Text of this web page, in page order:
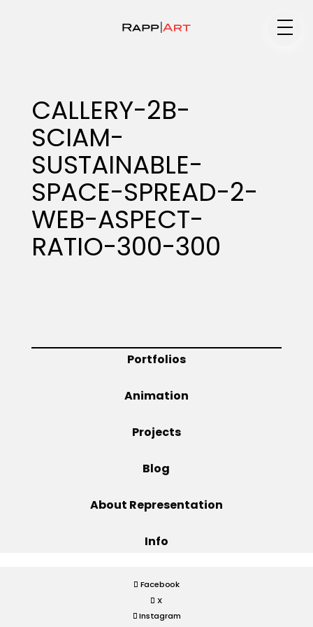
Specialty
Portfolios
Projects
CALLERY-2B-
SCIAM-
SUSTAINABLE-
SPACE-SPREAD-2-
WEB-ASPECT-
RATIO-300-300
Portfolios
Animation
Projects
Blog
About Representation
Info
Facebook
X
Instagram